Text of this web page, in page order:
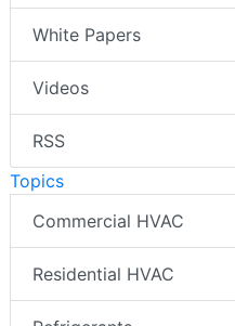
White Papers
Videos
RSS
Topics
Commercial HVAC
Residential HVAC